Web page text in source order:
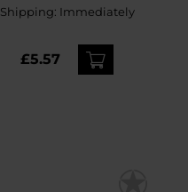
Shipping: Immediately
£5.57